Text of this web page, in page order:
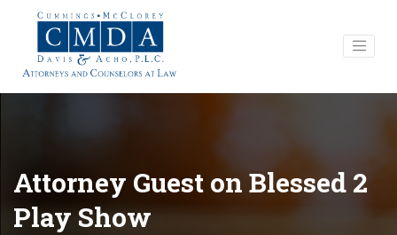
Attorney Guest on Blessed 2
Play Show